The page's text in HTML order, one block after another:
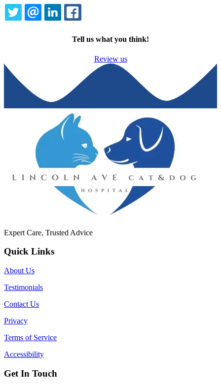
TWITTEREMAILLINKEDIN
Tell us what you think!
Review us
Expert Care, Trusted Advice
Quick Links
About Us
Testimonials
Contact Us
Privacy
Terms of Service
Accessibility
Get In Touch